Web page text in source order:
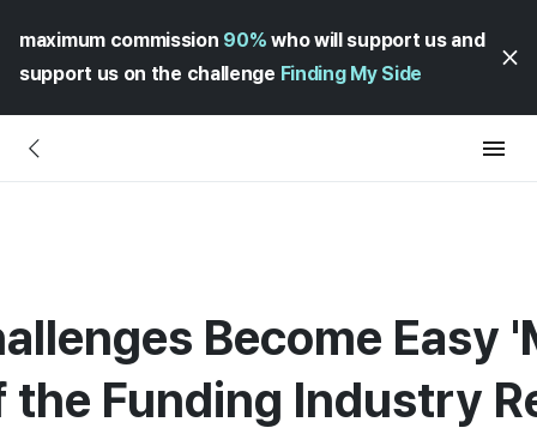
maximum commission 90% who will support us and
support us on the challenge Finding My Side
Become Easy
the Funding Industry